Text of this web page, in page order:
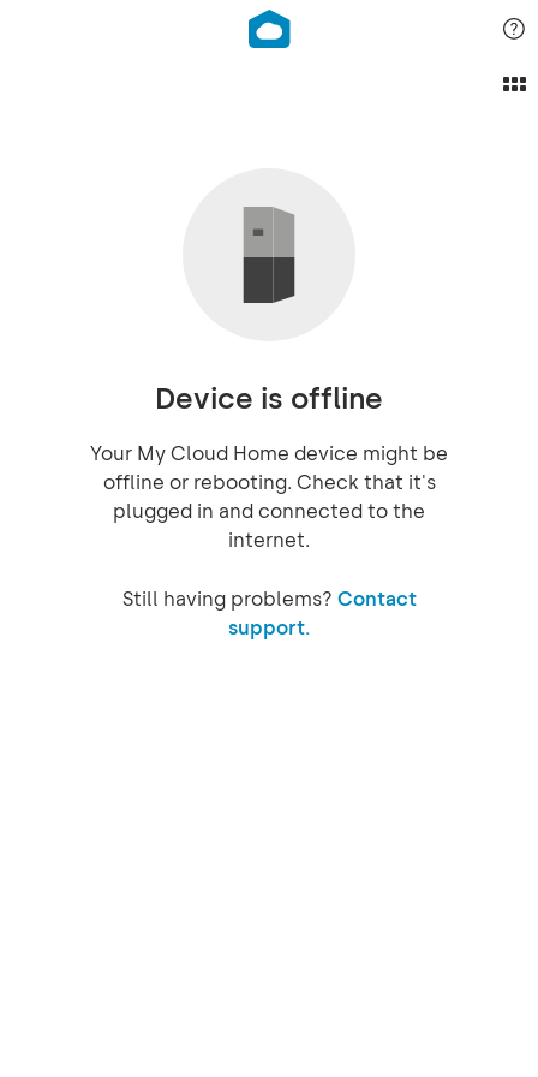
Device is offline
Your My Cloud Home device might be
offline or rebooting. Check that it's
plugged in and connected to the
internet.
Still having problems? Contact
support.